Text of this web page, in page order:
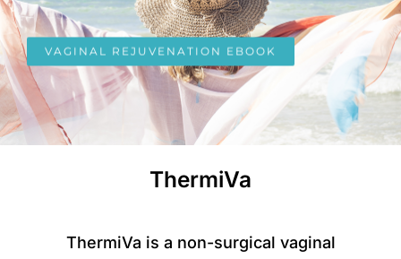
VAGINAL REJUVENATION EBOOK
ThermiVa
ThermiVa is a non-surgical vaginal